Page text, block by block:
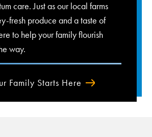
care. Just as our local farms
fresh produce and a taste of
to help your family flourish
way.
Family Starts Here